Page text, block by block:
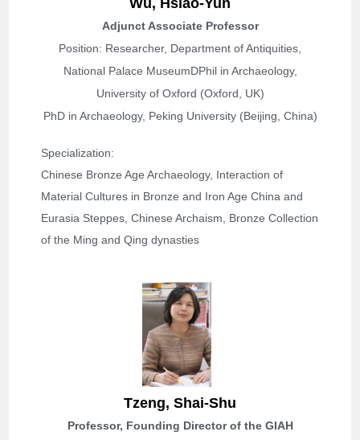
Wu, Hsiao-Yun
Adjunct Associate Professor
Position: Researcher, Department of Antiquities,
National Palace MuseumDPhil in Archaeology,
University of Oxford (Oxford, UK)
PhD in Archaeology, Peking University (Beijing, China)
Specialization:
Chinese Bronze Age Archaeology, Interaction of
Material Cultures in Bronze and Iron Age China and
Eurasia Steppes, Chinese Archaism, Bronze Collection
of the Ming and Qing dynasties
Tzeng, Shai-Shu
Professor, Founding Director of the GIAH